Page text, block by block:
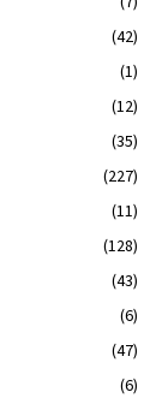
(42)
(1)
(12)
(35)
(227)
(11)
(128)
(43)
(6)
(47)
(6)